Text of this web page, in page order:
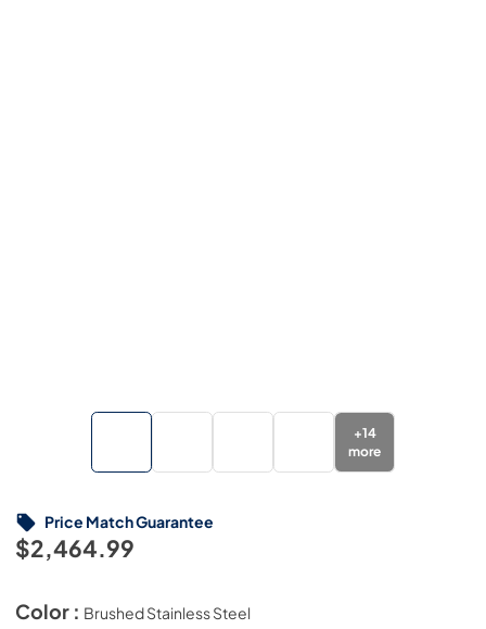
+14
more
$2,464.99
Price Match Guarantee
Color : Brushed Stainless Steel